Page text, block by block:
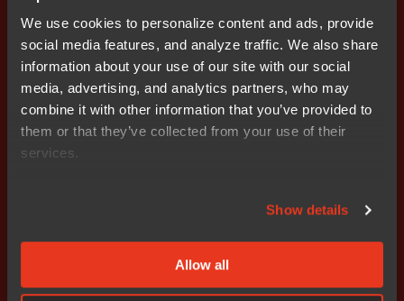
We use cookies to personalize content and ads, provide
social media features, and analyze traffic. We also share
information about your use of our site with our social
media, advertising, and analytics partners, who may
combine it with other information that you’ve provided to
them or that they’ve collected from your use of their
services.
Show details
Allow all
technical support, the agreement includes access to
validated service packs and regular reports of known
deviations and problems.
In addition to the functional safety edition of IAR
Embedded Workbench for Renesas RH850 MCUs, IAR
Systems offers functional safety tools for ARM®, and for